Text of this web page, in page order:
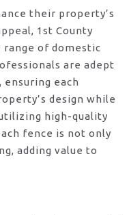
their property’s
1st County
range of domestic
are adept
each
design while
high-quality
fence is not only
adding value to